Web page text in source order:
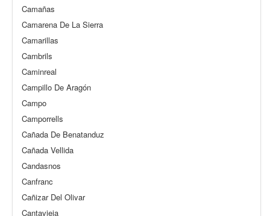
Camañas
Camarena De La Sierra
Camarillas
Cambrils
Caminreal
Campillo De Aragón
Campo
Camporrells
Cañada De Benatanduz
Cañada Vellida
Candasnos
Canfranc
Cañizar Del Olivar
Cantavieja